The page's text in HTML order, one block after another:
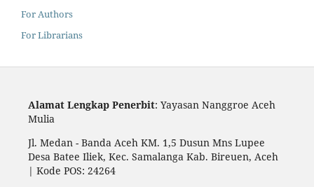
For Authors
For Librarians
Alamat Lengkap Penerbit: Yayasan Nanggroe Aceh
Mulia
Jl. Medan - Banda Aceh KM. 1,5 Dusun Mns Lupee
Desa Batee Iliek, Kec. Samalanga Kab. Bireuen, Aceh
| Kode POS: 24264